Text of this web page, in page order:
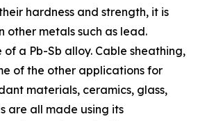
hardness and strength, it is
other metals such as lead.
of a Pb-Sb alloy. Cable sheathing,
of the other applications for
materials, ceramics, glass,
are all made using its